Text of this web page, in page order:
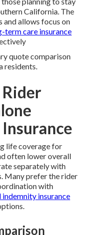
California. The
and allows focus on
term care insurance
quote comparison
residents.
life coverage for
often lower overall
separately with
Many prefer the rider
with
indemnity insurance